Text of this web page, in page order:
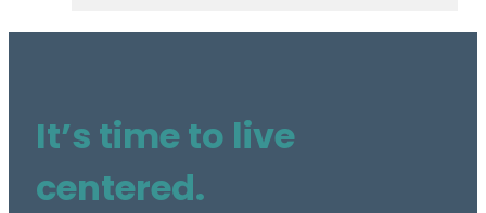
It’s time to live
centered.